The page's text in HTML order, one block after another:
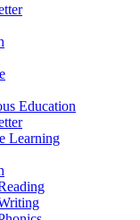
Education
Learning